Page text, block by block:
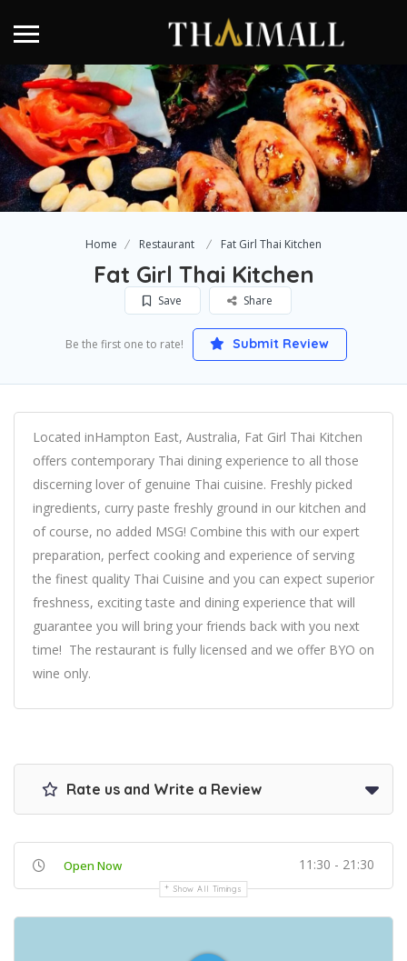
Home Restaurant Fat Girl Thai Kitchen
Fat Girl Thai Kitchen
Save Share
Be the first one to rate! Submit Review
Located inHampton East, Australia, Fat Girl Thai Kitchen
offers contemporary Thai dining experience to all those
discerning lover of genuine Thai cuisine. Freshly picked
ingredients, curry paste freshly ground in our kitchen and
of course, no added MSG! Combine this with our expert
preparation, perfect cooking and experience of serving
the finest quality Thai Cuisine and you can expect superior
freshness, exciting taste and dining experience that will
guarantee you will bring your friends back with you next
time! The restaurant is fully licensed and we offer BYO on
wine only.
Rate us and Write a Review
Open Now 11:30 - 21:30
Show All Timings